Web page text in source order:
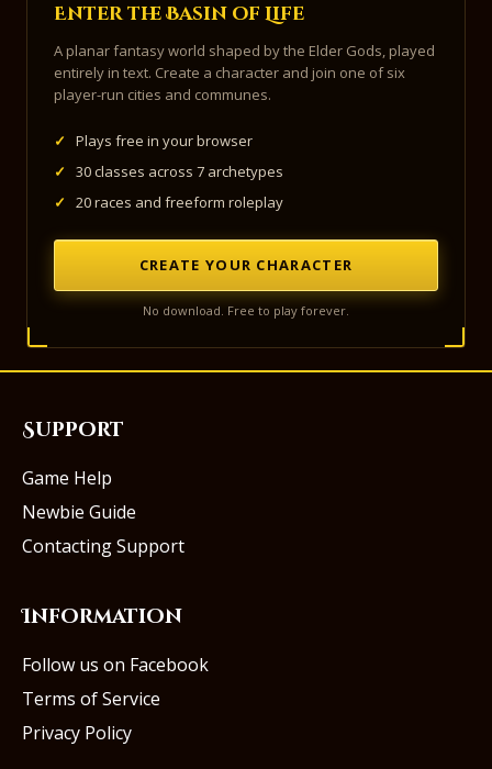
Enter the Basin of Life
A planar fantasy world shaped by the Elder Gods, played
entirely in text. Create a character and join one of six
player-run cities and communes.
✓
Plays free in your browser
✓
30 classes across 7 archetypes
✓
20 races and freeform roleplay
CREATE YOUR CHARACTER
No download. Free to play forever.
Support
Game Help
Newbie Guide
Contacting Support
Information
Follow us on Facebook
Terms of Service
Privacy Policy